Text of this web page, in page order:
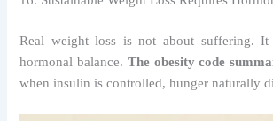
Real weight loss is not about suffering. It
hormonal balance. The obesity code
when insulin is controlled, hunger naturally